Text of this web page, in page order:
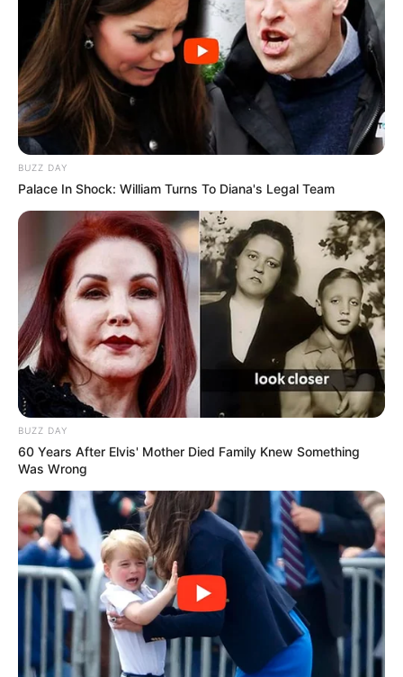
BUZZ DAY
Palace In Shock: William Turns To Diana's Legal Team
BUZZ DAY
60 Years After Elvis' Mother Died Family Knew Something
Was Wrong